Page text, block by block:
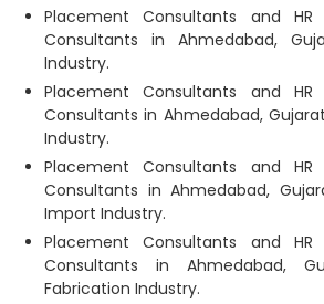
Placement Consultants and HR
Consultants in Ahmedabad,
Industry.
Placement Consultants and HR
Consultants in Ahmedabad,
Industry.
Placement Consultants and HR
Consultants in Ahmedabad,
Import Industry.
Placement Consultants and HR
Consultants in Ahmedabad,
Fabrication Industry.